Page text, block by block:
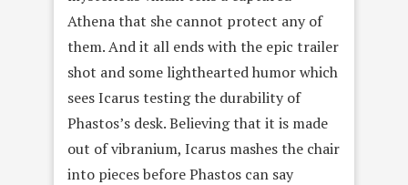
Athena that she cannot protect any of
them. And it all ends with the epic trailer
shot and some lighthearted humor which
sees Icarus testing the durability of
Phastos’s desk. Believing that it is made
out of vibranium, Icarus mashes the chair
into pieces before Phastos can say